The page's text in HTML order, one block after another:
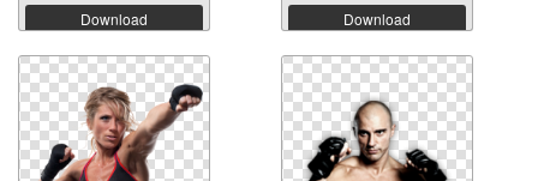
Download Download